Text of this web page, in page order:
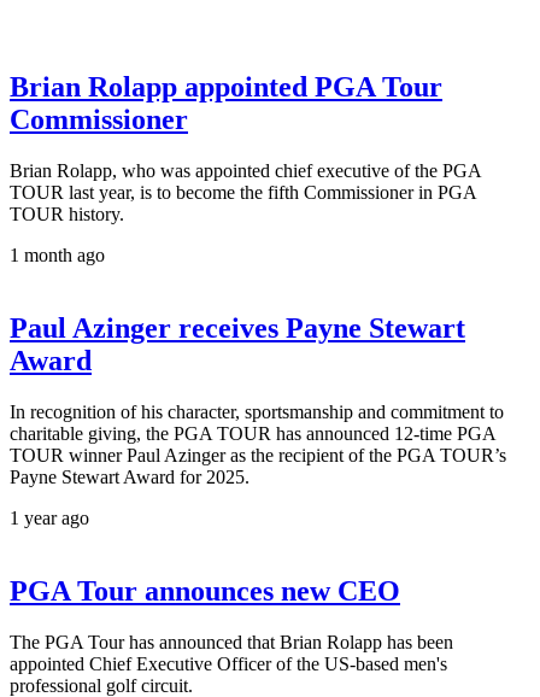
Brian Rolapp appointed PGA Tour
Commissioner
Brian Rolapp, who was appointed chief executive of the PGA
TOUR last year, is to become the fifth Commissioner in PGA
TOUR history.
1 month ago
Paul Azinger receives Payne Stewart
Award
In recognition of his character, sportsmanship and commitment to
charitable giving, the PGA TOUR has announced 12-time PGA
TOUR winner Paul Azinger as the recipient of the PGA TOUR’s
Payne Stewart Award for 2025.
1 year ago
PGA Tour announces new CEO
The PGA Tour has announced that Brian Rolapp has been
appointed Chief Executive Officer of the US-based men's
professional golf circuit.